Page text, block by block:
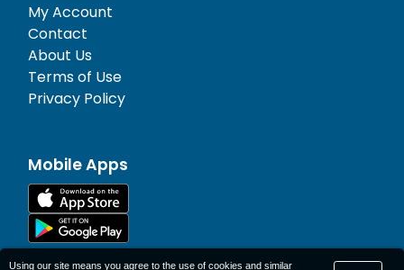
My Account
Contact
About Us
Terms of Use
Privacy Policy
Mobile Apps
Using our site means you agree to the use of cookies and similar